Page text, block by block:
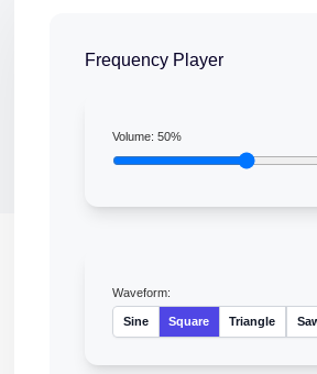
Frequency Player
Volume:50%
Waveform:
Sine Square Triangle